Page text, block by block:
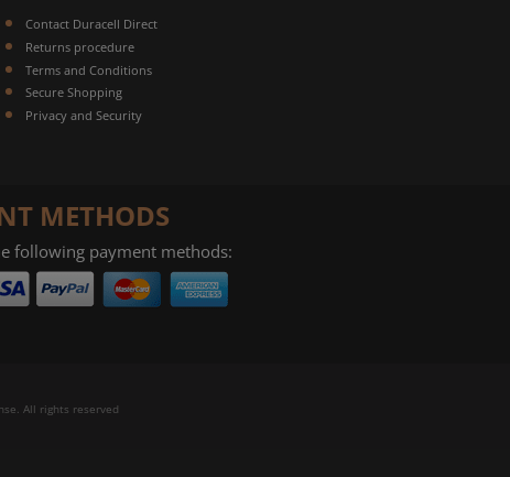
Contact Duracell Direct
Returns procedure
Terms and Conditions
Secure Shopping
Privacy and Security
METHODS
following payment methods:
All rights reserved